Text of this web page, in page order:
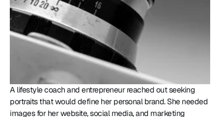
A lifestyle coach and entrepreneur reached out seeking
portraits that would define her personal brand. She needed
images for her website, social media, and marketing